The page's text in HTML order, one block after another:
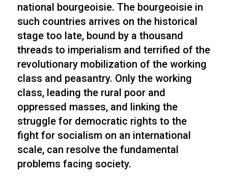
national bourgeoisie. The bourgeoisie in
such countries arrives on the historical
stage too late, bound by a thousand
threads to imperialism and terrified of the
revolutionary mobilization of the working
class and peasantry. Only the working
class, leading the rural poor and
oppressed masses, and linking the
struggle for democratic rights to the
fight for socialism on an international
scale, can resolve the fundamental
problems facing society.